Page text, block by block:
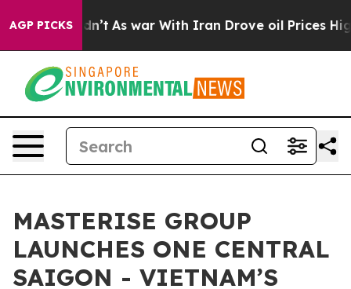
AGP PICKS
As war With Iran Drove oil Prices Higher,
MASTERISE GROUP
LAUNCHES ONE CENTRAL
SAIGON - VIETNAM’S